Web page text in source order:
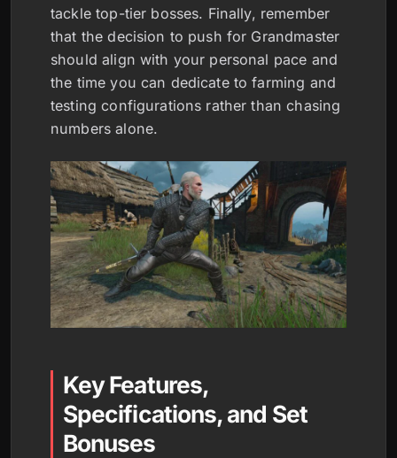
tackle top-tier bosses. Finally, remember
that the decision to push for Grandmaster
should align with your personal pace and
the time you can dedicate to farming and
testing configurations rather than chasing
numbers alone.
Key Features,
Specifications, and Set
Bonuses